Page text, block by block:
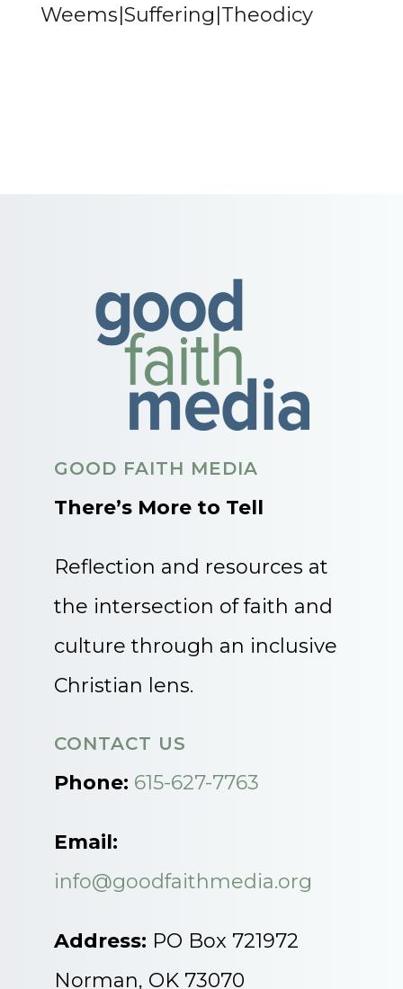
Weems|Suffering|Theodicy
GOOD FAITH MEDIA
There’s More to Tell
Reflection and resources at
the intersection of faith and
culture through an inclusive
Christian lens.
CONTACT US
Phone: 615-627-7763
Email:
info@goodfaithmedia.org
Address: PO Box 721972
Norman, OK 73070